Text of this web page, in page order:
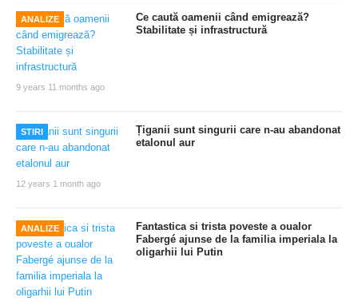
ANALIZE
9 years 11 months ago
Ce caută oamenii când emigrează?
Stabilitate și infrastructură
STIRI
12 years 1 month ago
Țiganii sunt singurii care n-au abandonat
etalonul aur
ANALIZE
Fantastica si trista poveste a oualor
Fabergé ajunse de la familia imperiala la
oligarhii lui Putin